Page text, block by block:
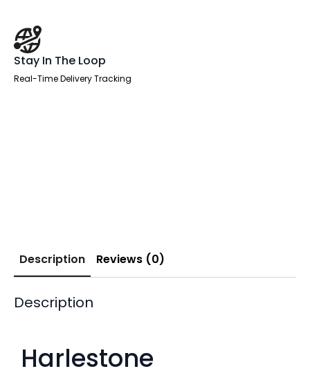
Stay In The Loop
Real-Time Delivery Tracking
Description Reviews (0)
Description